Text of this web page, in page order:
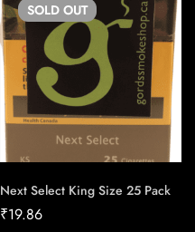
SOLD OUT
Next Select King Size 25 Pack
₹19.86